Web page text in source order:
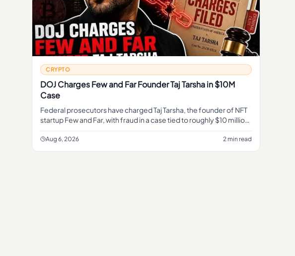
CRYPTO
DOJ Charges Few and Far Founder Taj Tarsha in $10M
Case
Federal prosecutors have charged Taj Tarsha, the founder of NFT
startup Few and Far, with fraud in a case tied to roughly $10 million,
marking the latest DOJ action against a crypt
Aug 6, 2026 2 min read